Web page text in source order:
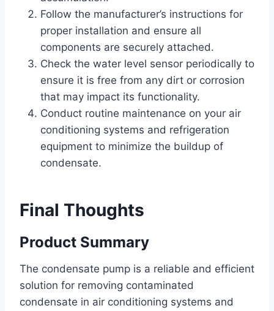
Follow the manufacturer’s instructions for
proper installation and ensure all
components are securely attached.
Check the water level sensor periodically to
ensure it is free from any dirt or corrosion
that may impact its functionality.
Conduct routine maintenance on your air
conditioning systems and refrigeration
equipment to minimize the buildup of
condensate.
Final Thoughts
Product Summary
The condensate pump is a reliable and efficient
solution for removing contaminated
condensate in air conditioning systems and